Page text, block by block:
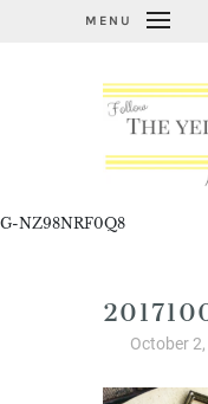
MENU
G-NZ98NRF0Q8
October